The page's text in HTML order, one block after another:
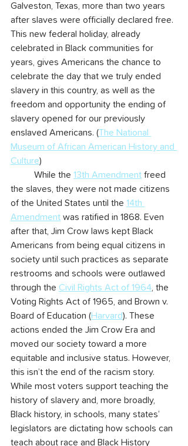
Galveston, Texas, more than two years
after slaves were officially declared free.
This new federal holiday, already
celebrated in Black communities for
years, gives Americans the chance to
celebrate the day that we truly ended
slavery in this country, as well as the
freedom and opportunity the ending of
slavery opened for our previously
enslaved Americans. (The National
Museum of African American History and
Culture)
	While the
13th Amendment freed
the slaves, they were not made citizens
of the United States until the 14th
Amendment was ratified in 1868. Even
after that, Jim Crow laws kept Black
Americans from being equal citizens in
society until such practices as separate
restrooms and schools were outlawed
through the Civil Rights Act of 1964 , the
Voting Rights Act of 1965, and Brown v.
Board of Education (Harvard). These
actions ended the Jim Crow Era and
moved our society toward a more
equitable and inclusive status. However,
this isn’t the end of the racism story.
While most voters support teaching the
history of slavery and, more broadly,
Black history, in schools, many states’
legislators are dictating how schools can
teach about race and Black History